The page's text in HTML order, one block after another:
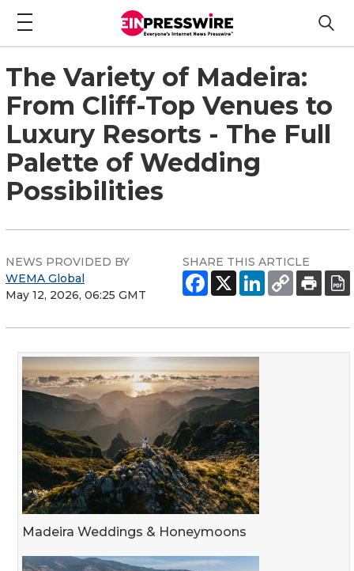
The Variety of Madeira:
From Cliff-Top Venues to
Luxury Resorts - The Full
Palette of Wedding
Possibilities
NEWS PROVIDED BY
WEMA Global
May 12, 2026, 06:25 GMT
SHARE THIS ARTICLE
Madeira Weddings & Honeymoons